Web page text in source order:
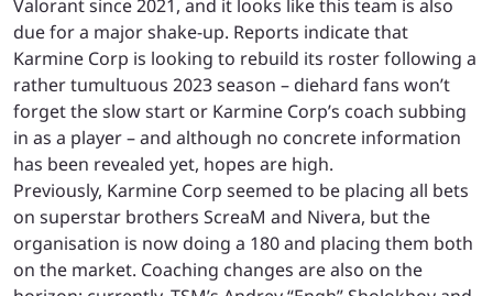
Valorant since 2021, and it looks like this team is also
due for a major shake-up. Reports indicate that
Karmine Corp is looking to rebuild its roster following a
rather tumultuous 2023 season – diehard fans won’t
forget the slow start or Karmine Corp’s coach subbing
in as a player – and although no concrete information
has been revealed yet, hopes are high.
Previously, Karmine Corp seemed to be placing all bets
on superstar brothers ScreaM and Nivera, but the
organisation is now doing a 180 and placing them both
on the market. Coaching changes are also on the